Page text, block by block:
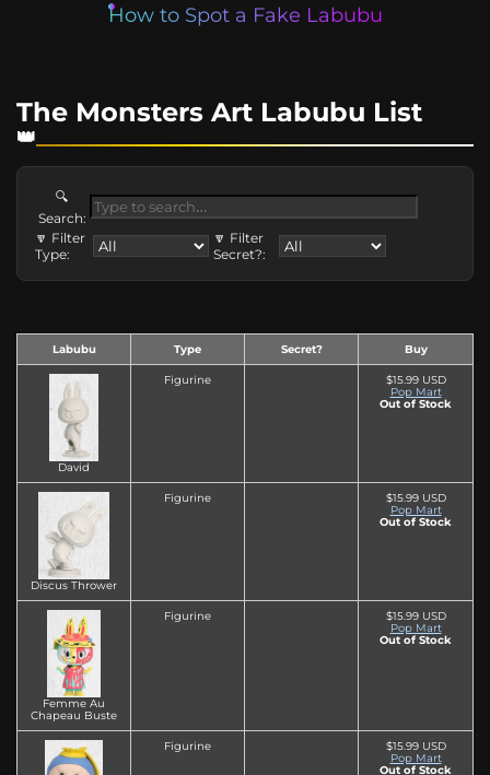
How to Spot a Fake Labubu
The Monsters Art Labubu List
🔍
Search:
🔽 Filter
Type:
🔽 Filter
Secret?:
Labubu Type Secret? Buy
David
Figurine
$15.99 USD
Pop Mart
Out of Stock
Discus Thrower
Figurine
$15.99 USD
Pop Mart
Out of Stock
Femme Au
Chapeau Buste
Figurine
$15.99 USD
Pop Mart
Out of Stock
Figurine
$15.99 USD
Pop Mart
Out of Stock